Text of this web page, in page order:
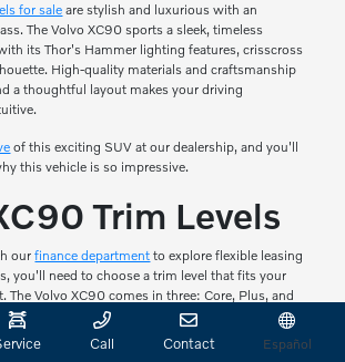
for sale are stylish and luxurious with an
The Volvo XC90 sports a sleek, timeless
its Thor's Hammer lighting features, crisscross
High-quality materials and craftsmanship
a thoughtful layout makes your driving
of this exciting SUV at our dealership, and you'll
this vehicle is so impressive.
Trim Levels
ourfinance department to explore flexible leasing
you'll need to choose a trim level that fits your
The Volvo XC90 comes in three: Core, Plus, and
roof, high-level interior illumination, and
Call Contact Español